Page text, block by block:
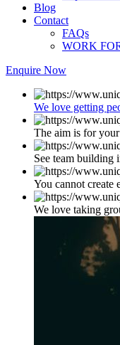
Blog
Contact
FAQs
WORK
Enquire Now
We love getting
The aim is for
See team building
You cannot create
We love taking